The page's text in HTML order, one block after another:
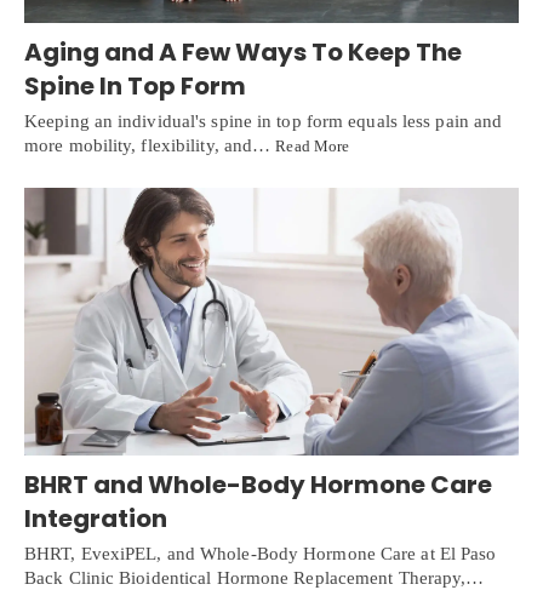
Aging and A Few Ways To Keep The
Spine In Top Form
Keeping an individual's spine in top form equals less pain and
more mobility, flexibility, and…Read More
BHRT and Whole-Body Hormone Care
Integration
BHRT, EvexiPEL, and Whole-Body Hormone Care at El Paso
Back Clinic Bioidentical Hormone Replacement Therapy,…